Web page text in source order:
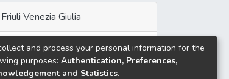
Venezia Giulia
and process your personal information for the
purposes: Authentication, Preferences,
and Statistics.